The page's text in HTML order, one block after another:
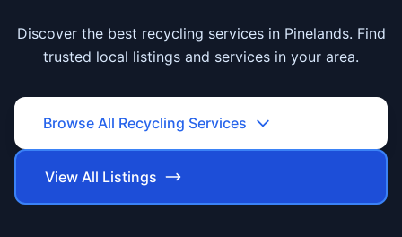
Discover the best recycling services in Pinelands. Find
trusted local listings and services in your area.
Browse All Recycling Services
View All Listings